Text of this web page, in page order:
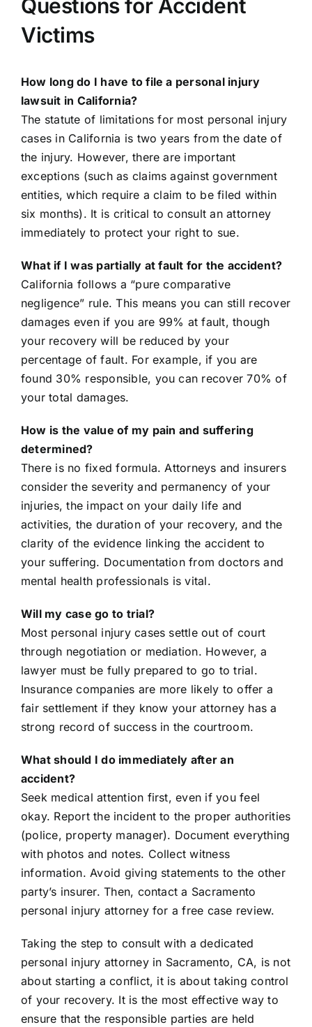
Questions for Accident
Victims
How long do I have to file a personal injury
lawsuit in California?
The statute of limitations for most personal injury
cases in California is two years from the date of
the injury. However, there are important
exceptions (such as claims against government
entities, which require a claim to be filed within
six months). It is critical to consult an attorney
immediately to protect your right to sue.
What if I was partially at fault for the accident?
California follows a “pure comparative
negligence” rule. This means you can still recover
damages even if you are 99% at fault, though
your recovery will be reduced by your
percentage of fault. For example, if you are
found 30% responsible, you can recover 70% of
your total damages.
How is the value of my pain and suffering
determined?
There is no fixed formula. Attorneys and insurers
consider the severity and permanency of your
injuries, the impact on your daily life and
activities, the duration of your recovery, and the
clarity of the evidence linking the accident to
your suffering. Documentation from doctors and
mental health professionals is vital.
Will my case go to trial?
Most personal injury cases settle out of court
through negotiation or mediation. However, a
lawyer must be fully prepared to go to trial.
Insurance companies are more likely to offer a
fair settlement if they know your attorney has a
strong record of success in the courtroom.
What should I do immediately after an
accident?
Seek medical attention first, even if you feel
okay. Report the incident to the proper authorities
(police, property manager). Document everything
with photos and notes. Collect witness
information. Avoid giving statements to the other
party’s insurer. Then, contact a Sacramento
personal injury attorney for a free case review.
Taking the step to consult with a dedicated
personal injury attorney in Sacramento, CA, is not
about starting a conflict, it is about taking control
of your recovery. It is the most effective way to
ensure that the responsible parties are held